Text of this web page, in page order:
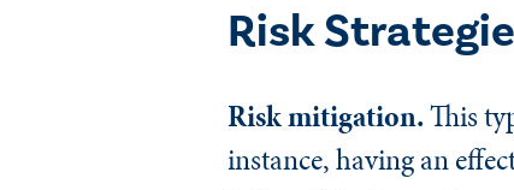
Risk
Risk mitigation.This
instance, having an